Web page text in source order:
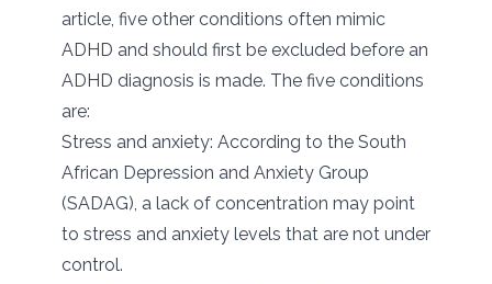
article, five other conditions often mimic
ADHD and should first be excluded before an
ADHD diagnosis is made. The five conditions
are:
Stress and anxiety: According to the South
African Depression and Anxiety Group
(SADAG), a lack of concentration may point
to stress and anxiety levels that are not under
control.